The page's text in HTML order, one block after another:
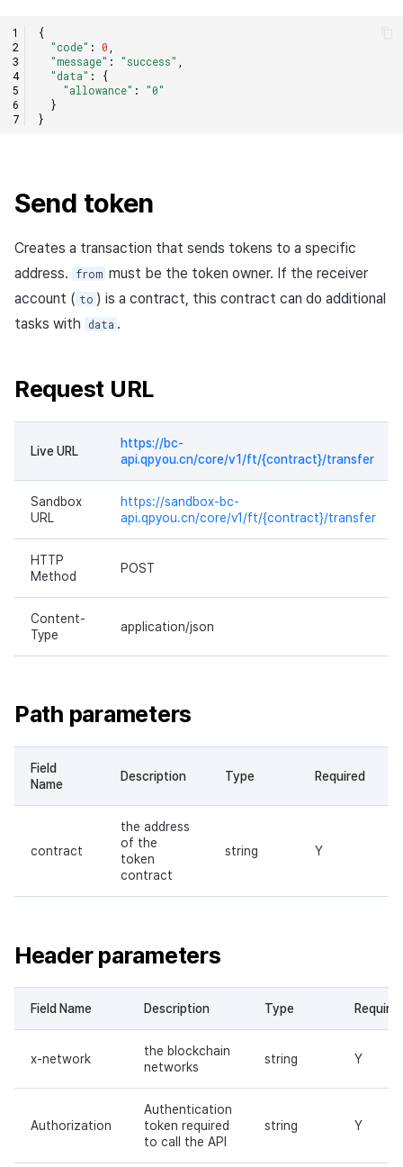
{
"code" : 0
"message" : "success"
"data" :
{
"allowance" :
"0"
}
}
Send token
Creates a transaction that sends tokens to a specific
address.
from must be the token owner. If the receiver
account ( to ) is a contract, this contract can do additional
tasks with
data .
Request URL
Live URL
https://bc-
api.qpyou.cn/core/v1/ft/{contract}/transfer
Sandbox
URL
https://sandbox-bc-
api.qpyou.cn/core/v1/ft/{contract}/transfer
HTTP
Method
POST
Content-
Type
application/json
Path parameters
Field
Name
Description Type Required
contract
the address
of the
token
contract
string Y
Header parameters
Field Name Description Type
x-network
the blockchain
networks
string Y
Authorization
Authentication
token required
to call the API
string Y